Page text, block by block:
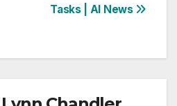
Tasks | AI News